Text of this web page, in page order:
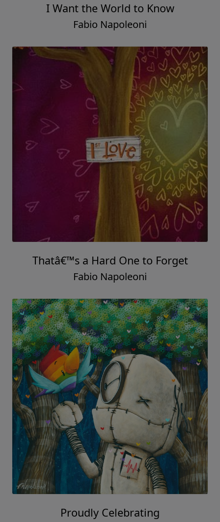
I Want the World to Know
Fabio Napoleoni
Thatâ€™s a Hard One to Forget
Fabio Napoleoni
Proudly Celebrating